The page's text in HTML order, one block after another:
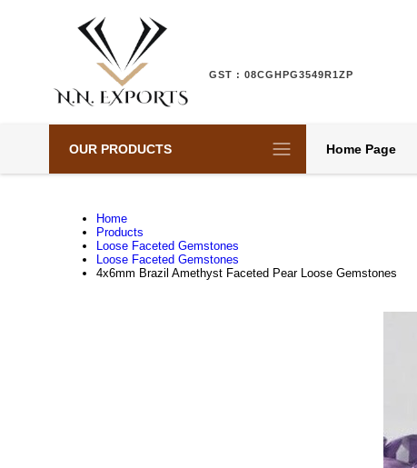
GST : 08CGHPG3549R1ZP
OUR PRODUCTS Home Page
Home
Products
Loose Faceted Gemstones
Loose Faceted Gemstones
4x6mm Brazil Amethyst Faceted Pear Loose Gemstones